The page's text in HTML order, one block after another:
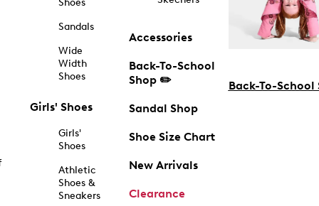
Shoes
Sandals
Wide
Width
Shoes
Girls' Shoes
Girls'
Shoes
Athletic
Shoes &
Sneakers
Accessories
Back-To-School
Shop ✏️
Sandal Shop
Shoe Size Chart
New Arrivals
Clearance
Back-To-School